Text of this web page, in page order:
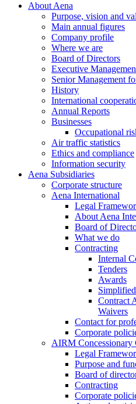
About Aena
Purpose, vision and
Main annual figures
Company profile
Where we are
Board of Directors
Executive
Senior Management
History
International
Annual Reports
Businesses
Occupational
Air traffic statistics
Ethics and compliance
Information security
Aena Subsidiaries
Corporate structure
Aena International
Legal
About Aena
Board of
What we do
Contracting
Internal
Tenders
Awards
Contract
Waivers
Contact for
Corporate
AIRM Concessionary
Legal
Purpose and
Board of
Contracting
Corporate